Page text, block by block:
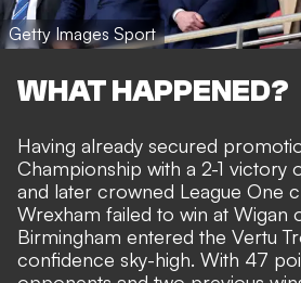
Getty Images Sport
WHAT HAPPENED?
Having already secured
Championship with a 2-1 victory
and later crowned League One
Wrexham failed to win at Wigan
Birmingham entered the Vertu
confidence sky-high. With 47